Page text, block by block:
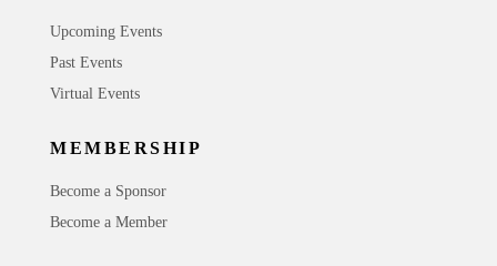
Upcoming Events
Past Events
Virtual Events
MEMBERSHIP
Become a Sponsor
Become a Member